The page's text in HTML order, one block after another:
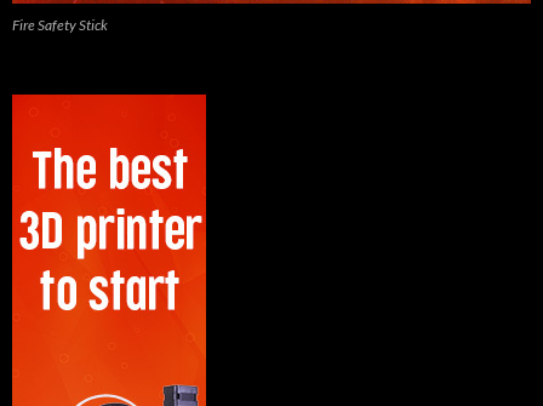
Fire Safety Stick